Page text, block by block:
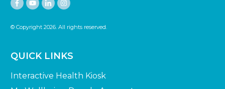
© Copyright 2026. All rights reserved.
QUICK LINKS
Interactive Health Kiosk